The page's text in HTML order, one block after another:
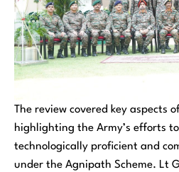
The review covered key aspects
highlighting the Army’s efforts
technologically proficient and
under the Agnipath Scheme. Lt